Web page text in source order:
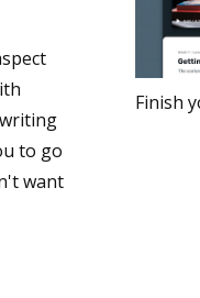
to go
want
Finish